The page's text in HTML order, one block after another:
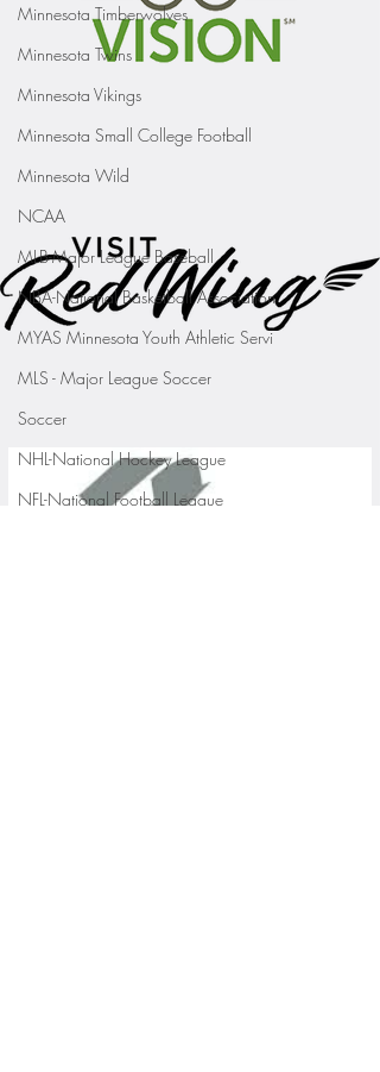
Minnesota Timberwolves
Minnesota Twins
Minnesota Vikings
Minnesota Small College Football
Minnesota Wild
NCAA
MLB-Major League Baseball
NBA-National Basketball Association
MYAS Minnesota Youth Athletic Servi
MLS - Major League Soccer
Soccer
NHL-National Hockey League
NFL-National Football League